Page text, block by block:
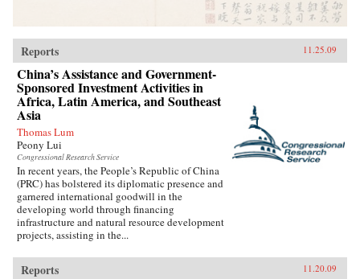
Reports 11.25.09
China’s Assistance and Government-
Sponsored Investment Activities in
Africa, Latin America, and Southeast
Asia
Thomas Lum
Peony Lui
Congressional Research Service
In recent years, the People’s Republic of China
(PRC) has bolstered its diplomatic presence and
garnered international goodwill in the
developing world through financing
infrastructure and natural resource development
projects, assisting in the...
Reports 11.20.09